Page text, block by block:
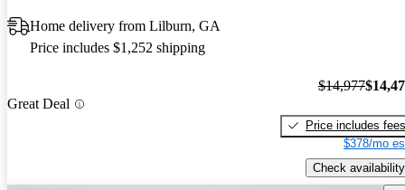
Home delivery from Lilburn, GA
Price includes $1,252 shipping
Great Deal
$14,977
Price includes fees
$378/mo
Check availability